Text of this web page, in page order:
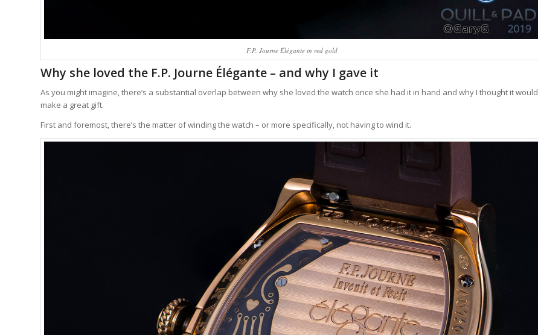
F.P. Journe Élégante in red gold
Why she loved the F.P. Journe Élégante – and why I gave it
As you might imagine, there’s a substantial overlap between why she loved the watch once she had it in hand and why I thought it would
make a great gift.
First and foremost, there’s the matter of winding the watch – or more specifically, not having to wind it.